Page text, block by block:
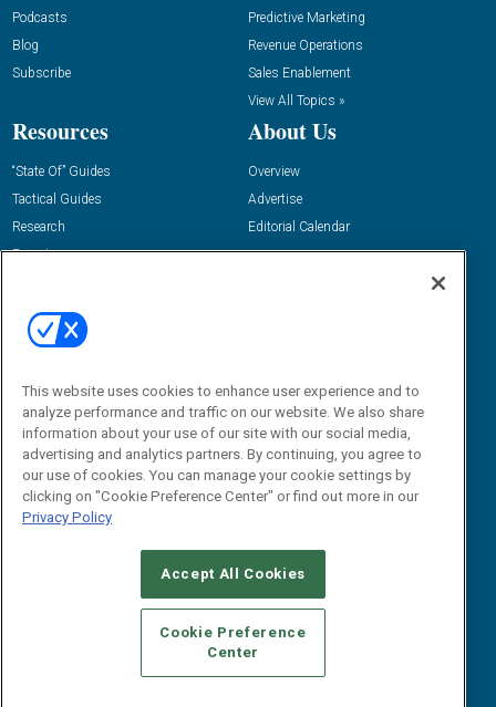
Podcasts
Blog
Subscribe
Predictive Marketing
Revenue Operations
Sales Enablement
View All Topics »
Resources
“State Of” Guides
Tactical Guides
Research
Reports
E-books
White Papers
View All Resources »
About Us
Overview
Advertise
Editorial Calendar
Contact Us
Email:
dgrprograms@demandgenreport.com
Social:
This website uses cookies to enhance user experience and to
analyze performance and traffic on our website. We also share
information about your use of our site with our social media,
advertising and analytics partners. By continuing, you agree to
our use of cookies. You can manage your cookie settings by
clicking on "Cookie Preference Center" or find out more in our
Privacy Policy
Accept All Cookies
Cookie Preference
Center